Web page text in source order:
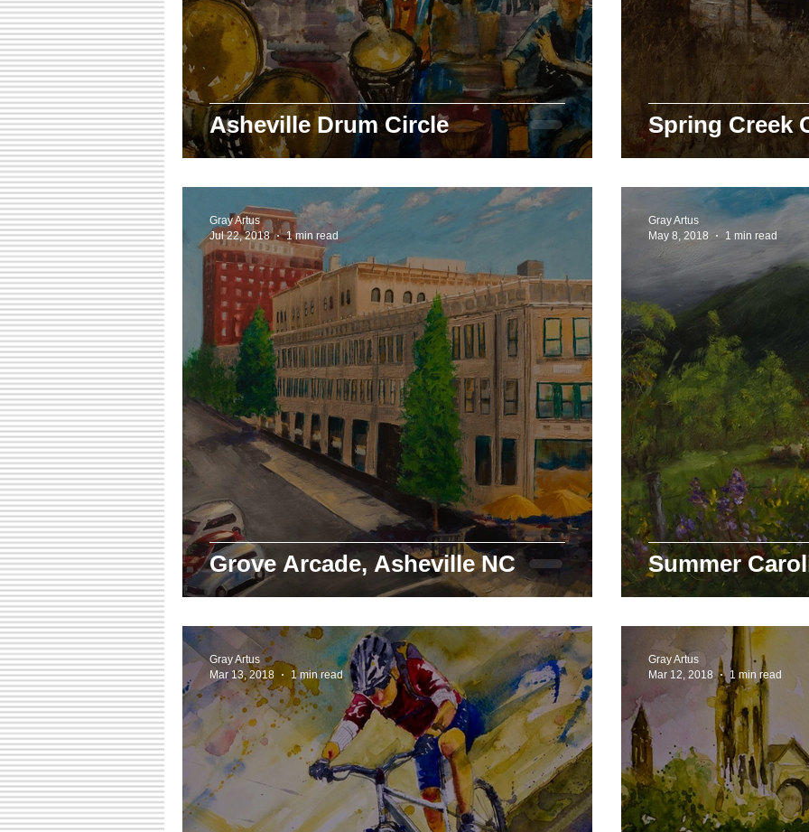
Asheville Drum Circle Spring Creek
Grove Arcade, Asheville NC
Gray Artus
Jul 22, 2018
1 min read
Summer
Gray Artus
May 8, 2018
1 min read
Gray Artus
Mar 13, 2018
1 min read
Gray Artus
Mar 12, 2018
1 min read